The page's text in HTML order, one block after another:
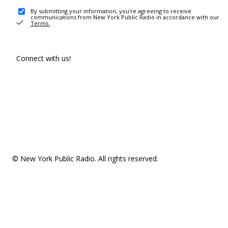
By submitting your information, you're agreeing to receive
communications from New York Public Radio in accordance with our
Terms .
Connect with us!
© New York Public Radio. All rights reserved.